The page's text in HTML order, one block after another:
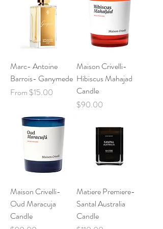
Marc- Antoine
Barrois- Ganymede
From $15.00
Sale Price
Maison Crivelli-
Hibiscus Mahajad
Candle
Price
$90.00
Maison Crivelli-
Oud Maracuja
Candle
Matiere Premiere-
Santal Australia
Candle